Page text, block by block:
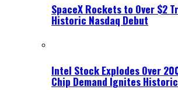
SpaceX Rockets to Over $2
Historic Nasdaq Debut
Intel Stock Explodes Over
Chip Demand Ignites